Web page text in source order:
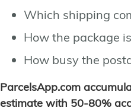
Which shipping
How the package
How busy the
ParcelsApp.com
estimate with 50-80%